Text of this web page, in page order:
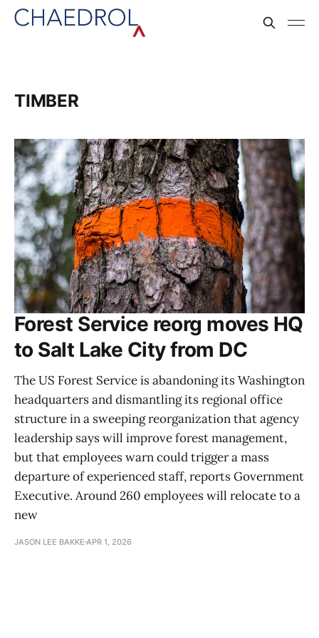
TIMBER
Forest Service reorg moves HQ
to Salt Lake City from DC
The US Forest Service is abandoning its Washington
headquarters and dismantling its regional office
structure in a sweeping reorganization that agency
leadership says will improve forest management,
but that employees warn could trigger a mass
departure of experienced staff, reports Government
Executive. Around 260 employees will relocate to a
new
JASON LEE BAKKE APR 1, 2026